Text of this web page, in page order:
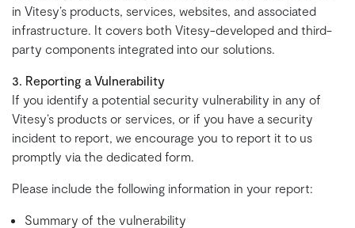
in Vitesy’s products, services, websites, and associated
infrastructure. It covers both Vitesy-developed and third-
party components integrated into our solutions.
3. Reporting a Vulnerability
If you identify a potential security vulnerability in any of
Vitesy’s products or services, or if you have a security
incident to report, we encourage you to report it to us
promptly via the dedicated form.
Please include the following information in your report:
Summary of the vulnerability